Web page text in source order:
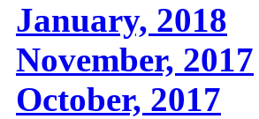
January, 2018
November, 2017
October, 2017